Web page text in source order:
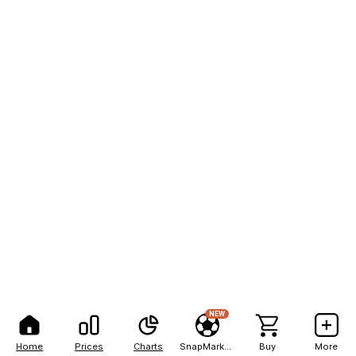
Home Prices Charts
NEW
Buy More